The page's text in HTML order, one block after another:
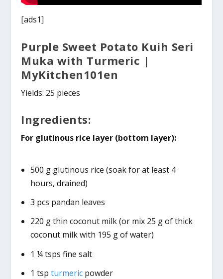
[ads1]
Purple Sweet Potato Kuih Seri
Muka with Turmeric |
MyKitchen101en
Yields: 25 pieces
Ingredients:
For glutinous rice layer (bottom layer):
500 g glutinous rice (soak for at least 4
hours, drained)
3 pcs pandan leaves
220 g thin coconut milk (or mix 25 g of thick
coconut milk with 195 g of water)
1 ¼ tsps fine salt
1 tsp turmeric powder